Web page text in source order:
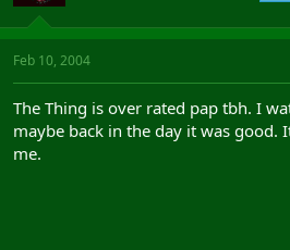
Feb 10, 2004
The Thing is over rated pap tbh. I
maybe back in the day it was
me.